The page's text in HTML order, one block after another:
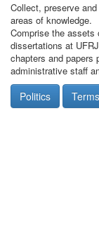
Collect, preserve
areas of knowledge.
Comprise the assets
dissertations at
chapters and papers
administrative staff
Politics Terms